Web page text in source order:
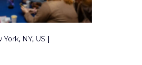
NY, US |